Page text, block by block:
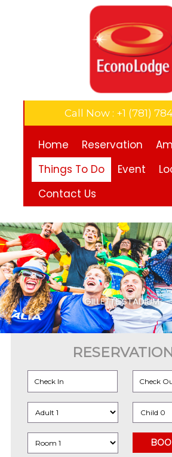
Call Now : +1 (781)
Home Reservation
Things To Do
Event
Contact Us
GILLETTE STADIUM